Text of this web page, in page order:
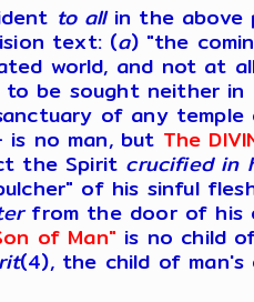
to allin the above
text: (a) "the
world, and not at
be sought neither
of any
is no man, but The
the Spirit crucified in
of his sinful
from the door of his
of Man" is no child
(4), the child of